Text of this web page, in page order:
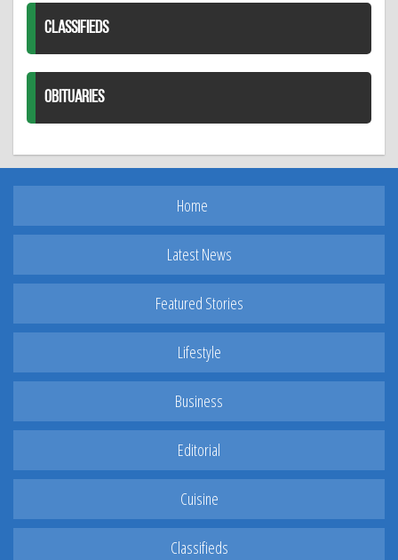
CLASSIFIEDS
OBITUARIES
Home
Latest News
Featured Stories
Lifestyle
Business
Editorial
Cuisine
Classifieds